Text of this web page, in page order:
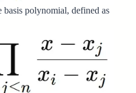
polynomial, defined as